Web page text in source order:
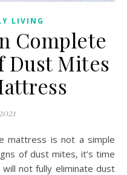
LIVING
Complete
Dust Mites
of dust mites, it’s time
not fully eliminate dust